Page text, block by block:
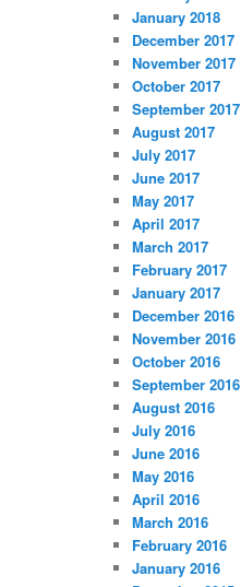
January 2018
December 2017
November 2017
October 2017
September 2017
August 2017
July 2017
June 2017
May 2017
April 2017
March 2017
February 2017
January 2017
December 2016
November 2016
October 2016
September 2016
August 2016
July 2016
June 2016
May 2016
April 2016
March 2016
February 2016
January 2016